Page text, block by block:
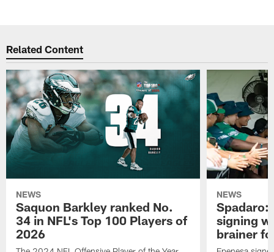
Related Content
NEWS
Saquon Barkley ranked No.
34 in NFL's Top 100 Players of
2026
NEWS
Spadaro:
signing
brainer